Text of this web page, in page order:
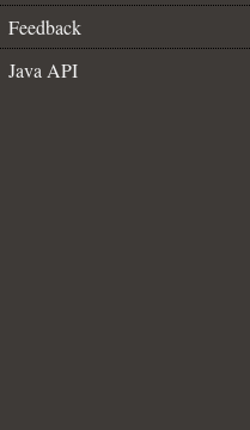
Feedback
Java API